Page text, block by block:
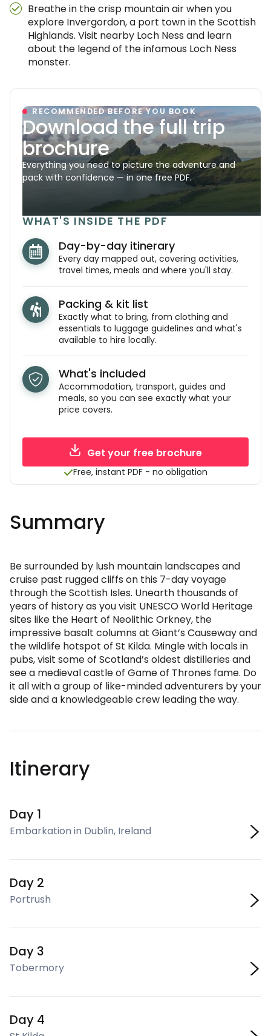
Breathe in the crisp mountain air when you
explore Invergordon, a port town in the Scottish
Highlands. Visit nearby Loch Ness and learn
about the legend of the infamous Loch Ness
monster.
RECOMMENDED BEFORE YOU BOOK
Download the full trip
brochure
Everything you need to picture the adventure and
pack with confidence — in one free PDF.
WHAT'S INSIDE THE PDF
Day-by-day itinerary
Every day mapped out, covering activities,
travel times, meals and where you'll stay.
Packing & kit list
Exactly what to bring, from clothing and
essentials to luggage guidelines and what's
available to hire locally.
What's included
Accommodation, transport, guides and
meals, so you can see exactly what your
price covers.
Get your free brochure
Free, instant PDF - no obligation
Summary
Be surrounded by lush mountain landscapes and
cruise past rugged cliffs on this 7-day voyage
through the Scottish Isles. Unearth thousands of
years of history as you visit UNESCO World Heritage
sites like the Heart of Neolithic Orkney, the
impressive basalt columns at Giant’s Causeway and
the wildlife hotspot of St Kilda. Mingle with locals in
pubs, visit some of Scotland’s oldest distilleries and
see a medieval castle of Game of Thrones fame. Do
it all with a group of like-minded adventurers by your
side and a knowledgeable crew leading the way.
Itinerary
Day 1
Embarkation in Dublin, Ireland
Day 2
Portrush
Day 3
Tobermory
Day 4